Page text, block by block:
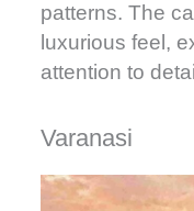
Varanasi
patterns. The
luxurious feel,
attention to